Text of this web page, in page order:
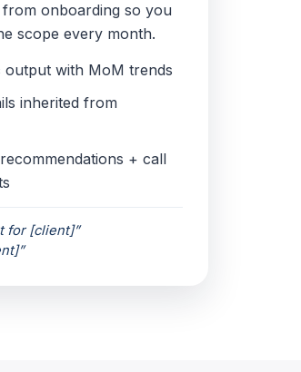
onboarding so you
scope every month.
output with MoM trends
inherited from
+ call
for [client]”